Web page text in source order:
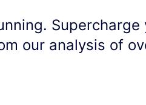
Supercharge
our analysis of